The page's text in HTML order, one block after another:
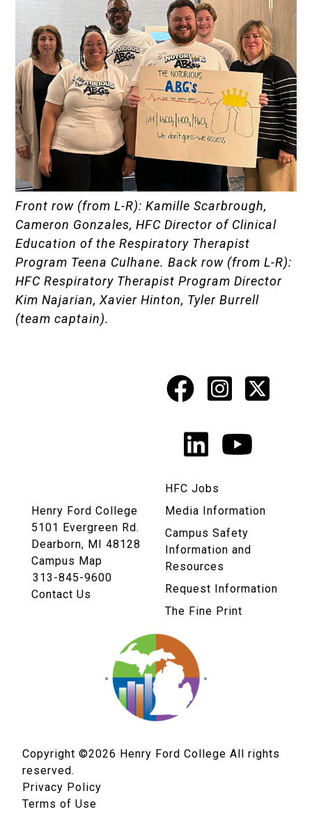
Front row (from L-R): Kamille Scarbrough,
Cameron Gonzales, HFC Director of Clinical
Education of the Respiratory Therapist
Program Teena Culhane. Back row (from L-R):
HFC Respiratory Therapist Program Director
Kim Najarian, Xavier Hinton, Tyler Burrell
(team captain).
Social
Media
Links
Facebook
X
LinkedIn
Henry Ford College
5101 Evergreen Rd.
Dearborn, MI 48128
Campus Map
313-845-9600
Contact Us
HFC Jobs
Media Information
Campus Safety
Information and
Resources
Request Information
The Fine Print
Copyright ©2026 Henry Ford College All rights
reserved.
Privacy Policy
Terms of Use